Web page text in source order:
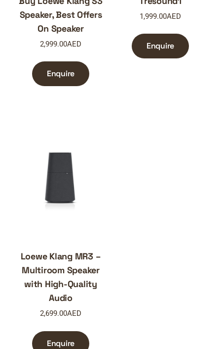
Speaker, Best Offers
On Speaker
2,999.00AED
Enquire
1,999.00AED
Enquire
Loewe Klang MR3 –
Multiroom Speaker
with High-Quality
Audio
2,699.00AED
Enquire